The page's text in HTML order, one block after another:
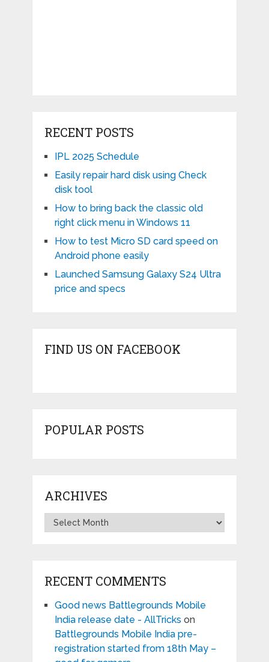
RECENT POSTS
IPL 2025 Schedule
Easily repair hard disk using Check
disk tool
How to bring back the classic old
right click menu in Windows 11
How to test Micro SD card speed on
Android phone easily
Launched Samsung Galaxy S24 Ultra
price and specs
FIND US ON FACEBOOK
POPULAR POSTS
ARCHIVES
Archives
RECENT COMMENTS
Good news Battlegrounds Mobile
India release date - AllTricks on
Battlegrounds Mobile India pre-
registration started from 18th May –